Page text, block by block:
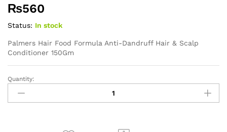
₨560
Status: In stock
Palmers Hair Food Formula Anti-Dandruff Hair & Scalp
Conditioner 150Gm
Palmers
Hair
Food
Quantity: